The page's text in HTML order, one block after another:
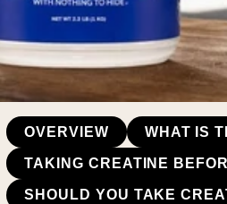
OVERVIEW WHAT IS
TAKING CREATINE
SHOULD YOU TAKE